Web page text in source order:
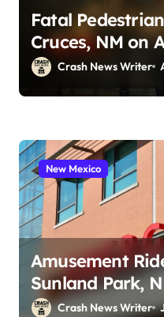
Fatal
Cruces, NM on
1, 2026)
Crash News Writer
New Mexico
Amusement
Sunland Park,
Playland (July
Crash News Writer